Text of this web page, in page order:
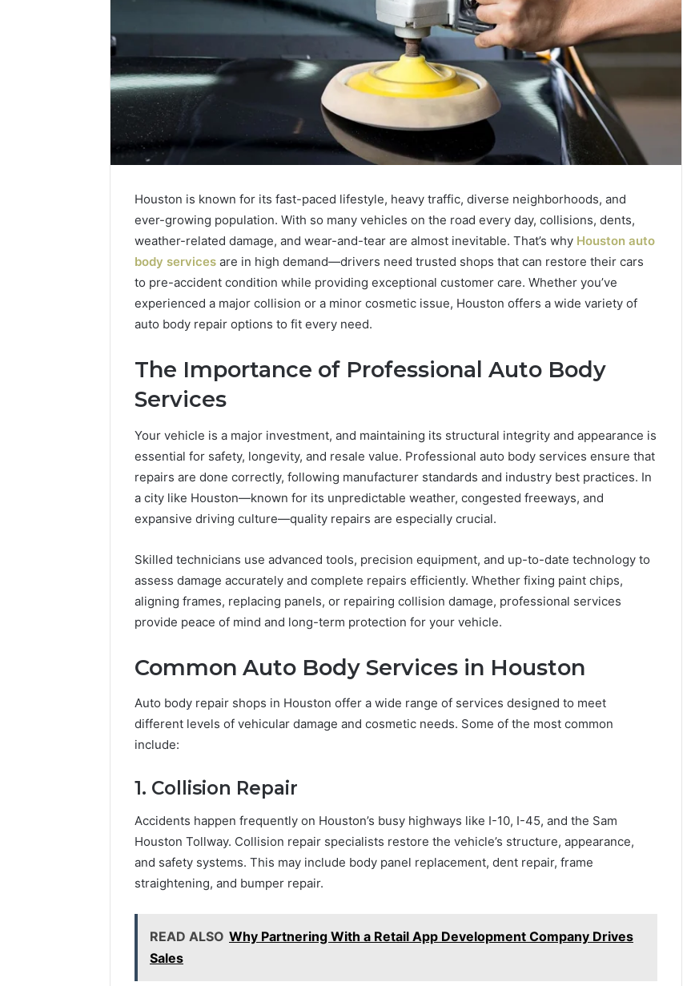
Houston is known for its fast-paced lifestyle, heavy traffic, diverse neighborhoods, and
ever-growing population. With so many vehicles on the road every day, collisions, dents,
weather-related damage, and wear-and-tear are almost inevitable. That’s why Houston auto
body services are in high demand—drivers need trusted shops that can restore their cars
to pre-accident condition while providing exceptional customer care. Whether you’ve
experienced a major collision or a minor cosmetic issue, Houston offers a wide variety of
auto body repair options to fit every need.
The Importance of Professional Auto Body
Services
Your vehicle is a major investment, and maintaining its structural integrity and appearance is
essential for safety, longevity, and resale value. Professional auto body services ensure that
repairs are done correctly, following manufacturer standards and industry best practices. In
a city like Houston—known for its unpredictable weather, congested freeways, and
expansive driving culture—quality repairs are especially crucial.
Skilled technicians use advanced tools, precision equipment, and up-to-date technology to
assess damage accurately and complete repairs efficiently. Whether fixing paint chips,
aligning frames, replacing panels, or repairing collision damage, professional services
provide peace of mind and long-term protection for your vehicle.
Common Auto Body Services in Houston
Auto body repair shops in Houston offer a wide range of services designed to meet
different levels of vehicular damage and cosmetic needs. Some of the most common
include:
1. Collision Repair
Accidents happen frequently on Houston’s busy highways like I-10, I-45, and the Sam
Houston Tollway. Collision repair specialists restore the vehicle’s structure, appearance,
and safety systems. This may include body panel replacement, dent repair, frame
straightening, and bumper repair.
READ ALSO Why Partnering With a Retail App Development Company Drives
Sales
Review
and
Number
Verification:
651750758,
602851570,
934848595,
946071547,
1153533760,
911087742,
911211215
2 weeks ago
Verification: 651750758,
602851570, 29999038,
5545542912, 934848595,
946071547, 1153533760,
911087742, 618880611 &
FL:
Personalized
Guide
for
2 days ago
Swedish Massage Destin
FL: A Personalized Guide